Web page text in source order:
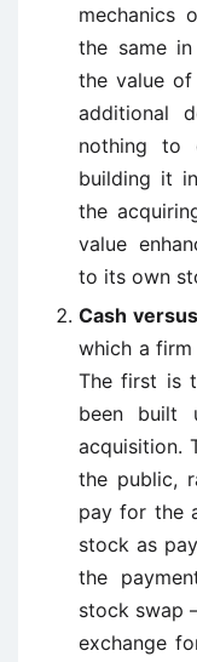
mechanics
the same
the value
additional
nothing to
building it
the
value
to its own
Cash
which a firm
The first is
been built
acquisition.
the public,
pay for the
stock as
the
stock swap
exchange